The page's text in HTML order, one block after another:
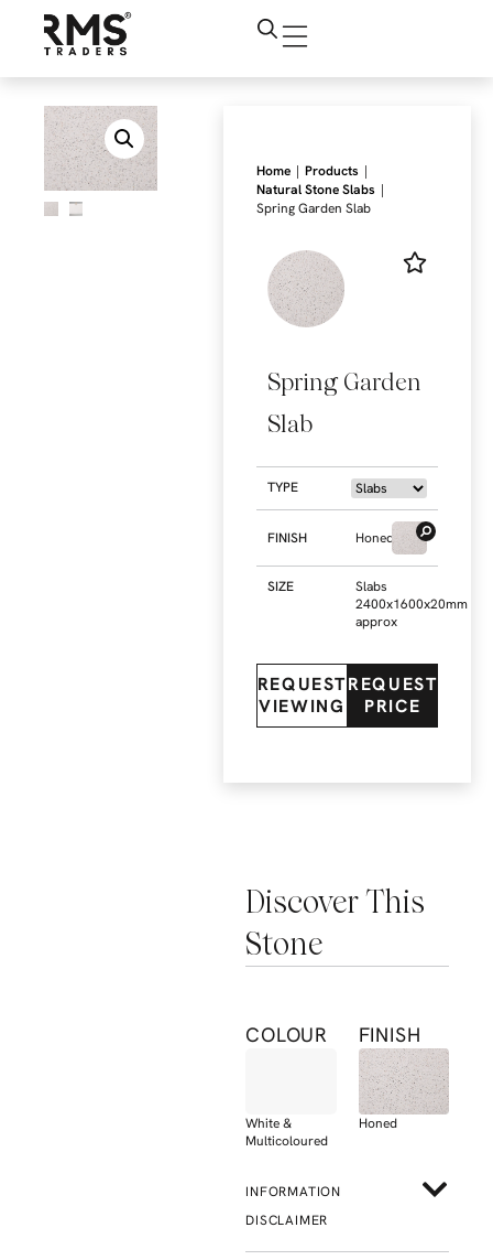
Discover This
Stone
COLOUR
White &
Multicoloured
FINISH
Honed
INFORMATION
DISCLAIMER
Home | Products |
Natural Stone Slabs |
Spring Garden Slab
Spring Garden
Slab
TYPE
FINISH Honed
SIZE
Slabs
2400x1600x20mm
approx
REQUEST
VIEWING
REQUEST
PRICE